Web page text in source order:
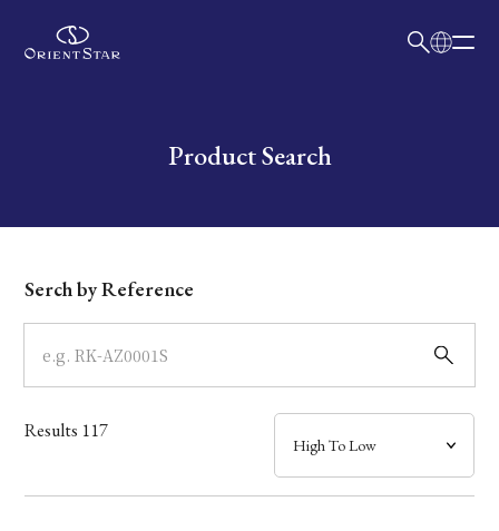
Write your search query hereProduct Search
Dial
Case
Band
Mechanism・Water Resistance
Serch by Reference
Results 117